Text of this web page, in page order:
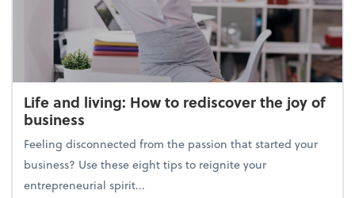
Life and living: How to rediscover the joy of
business
Feeling disconnected from the passion that started your
business? Use these eight tips to reignite your
entrepreneurial spirit...